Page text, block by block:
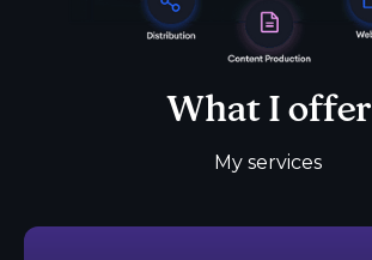
What I offer
My services